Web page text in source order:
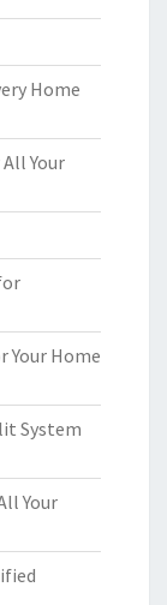
Home
Your
Your Home
System
Your